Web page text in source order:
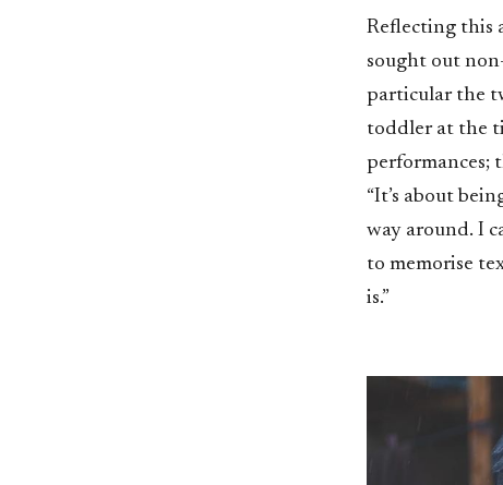
Reflecting this
sought out
particular the
toddler at the
performances;
“It’s about
way around. I
to memorise
is.”